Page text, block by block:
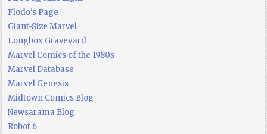
Flodo's Page
Giant-Size Marvel
Longbox Graveyard
Marvel Comics of the 1980s
Marvel Database
Marvel Genesis
Midtown Comics Blog
Newsarama Blog
Robot 6